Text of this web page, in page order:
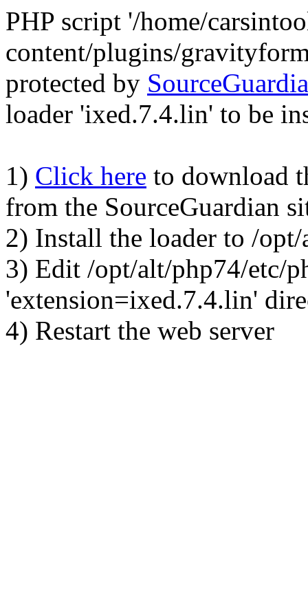
PHP script '/home/
content/plugins/
protected by
loader 'ixed.7.4.lin' to be
1) Click here to download
from the SourceGuardian
2) Install the loader to /
3) Edit /opt/alt/php74/etc/
'extension=ixed.7.4.lin'
4) Restart the web server